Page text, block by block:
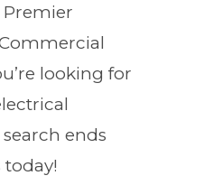
Premier
looking for
ends
today!